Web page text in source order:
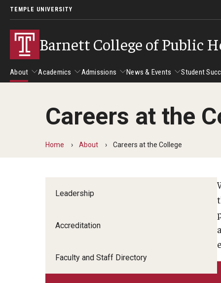
TEMPLE UNIVERSITY
Barnett College of Public
About
About
Leadership
Accreditation
Academics
Academics
Departments
Health and Rehabilitation Sciences
Nursing
Admissions
Admissions
News & Events
News & Events
Student
Careers at the
Home About Careers at the College
Leadership
Accreditation
Faculty and Staff Directory